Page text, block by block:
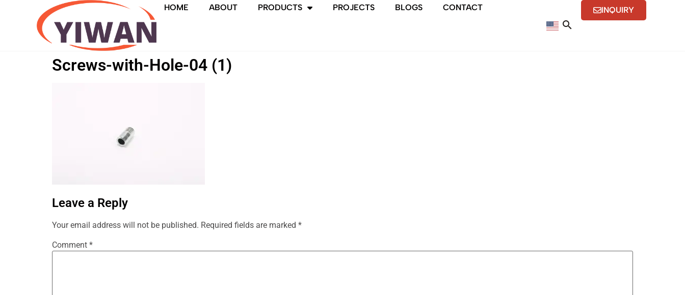
HOME ABOUT PRODUCTS PROJECTS BLOGS CONTACT INQUIRY
Screws-with-Hole-04 (1)
Leave a Reply
Your email address will not be published. Required fields are marked *
Comment *